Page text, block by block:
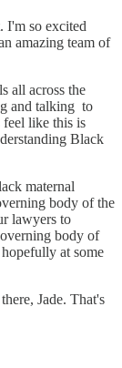
I'm so excited
amazing team of
all across the
and talking to
feel like this is
Black
maternal
body of the
lawyers to
body of
at some
Jade. That's